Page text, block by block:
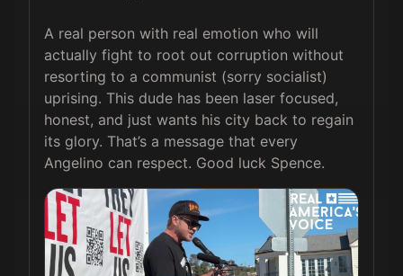
A real person with real emotion who will
actually fight to root out corruption without
resorting to a communist (sorry socialist)
uprising. This dude has been laser focused,
honest, and just wants his city back to regain
its glory. That’s a message that every
Angelino can respect. Good luck Spence.